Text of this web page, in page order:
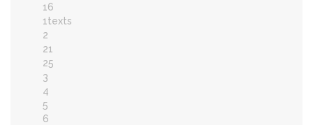
16
1texts
2
21
25
3
4
5
6